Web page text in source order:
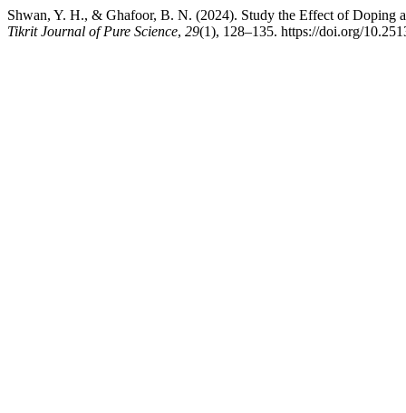
Shwan, Y. H., & Ghafoor, B. N. (2024). Study the Effect of Doping
Tikrit Journal of Pure Science, 29(1), 128–135. https://doi.org/